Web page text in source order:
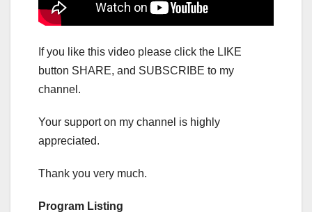
If you like this video please click the LIKE
button SHARE, and SUBSCRIBE to my
channel.
Your support on my channel is highly
appreciated.
Thank you very much.
Program Listing